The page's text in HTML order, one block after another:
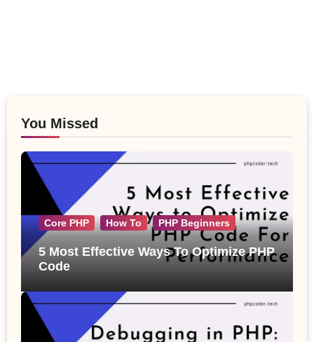
You Missed
Core PHP How To PHP Beginners
5 Most Effective Ways To Optimize PHP
Code